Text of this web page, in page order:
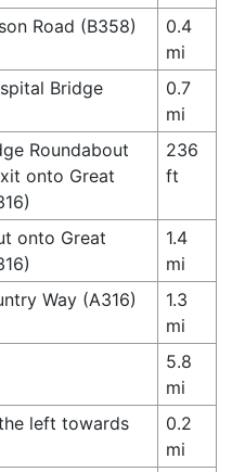
Road (B358)
0.4
mi
Bridge
0.7
mi
Roundabout
onto Great
236
ft
onto Great
1.4
mi
Way (A316)
1.3
mi
5.8
mi
left towards
0.2
mi